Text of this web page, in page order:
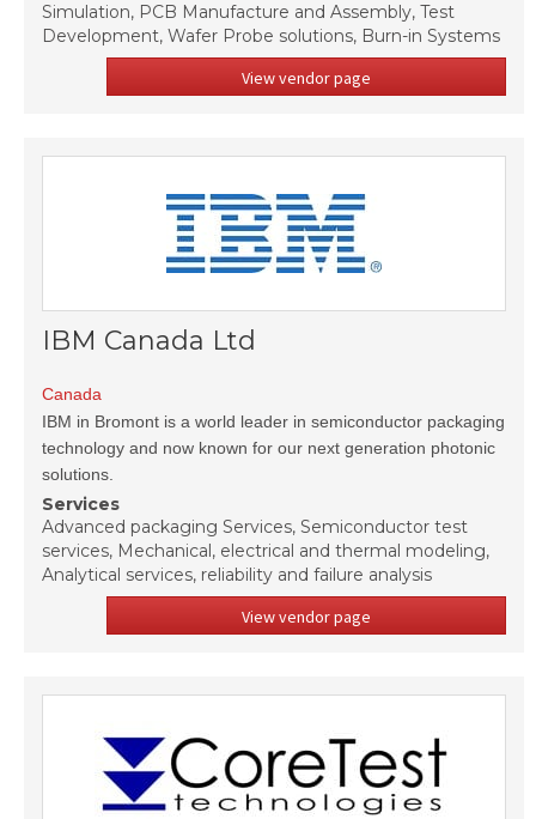
Simulation, PCB Manufacture and Assembly, Test
Development, Wafer Probe solutions, Burn-in Systems
View vendor page
IBM Canada Ltd
Canada
IBM in Bromont is a world leader in semiconductor packaging
technology and now known for our next generation photonic
solutions.
Services
Advanced packaging Services, Semiconductor test
services, Mechanical, electrical and thermal modeling,
Analytical services, reliability and failure analysis
View vendor page